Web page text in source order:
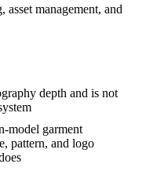
management, and
depth and is not
model garment
pattern, and logo